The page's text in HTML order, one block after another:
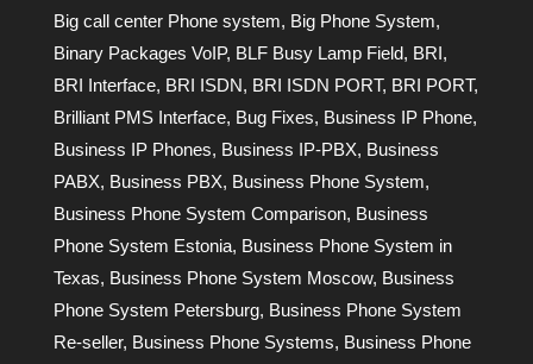
Big call center Phone system, Big Phone System,
Binary Packages VoIP, BLF Busy Lamp Field, BRI,
BRI Interface, BRI ISDN, BRI ISDN PORT, BRI PORT,
Brilliant PMS Interface, Bug Fixes, Business IP Phone,
Business IP Phones, Business IP-PBX, Business
PABX, Business PBX, Business Phone System,
Business Phone System Comparison, Business
Phone System Estonia, Business Phone System in
Texas, Business Phone System Moscow, Business
Phone System Petersburg, Business Phone System
Re-seller, Business Phone Systems, Business Phone